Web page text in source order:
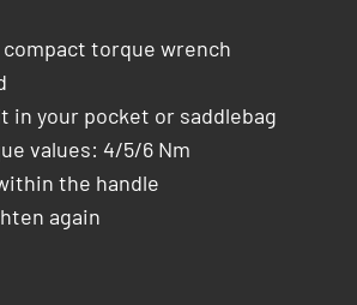
torque wrench
in your pocket or saddlebag
values: 4/5/6 Nm
the handle
again